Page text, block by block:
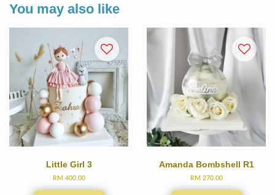
You may also like
Little Girl 3
RM 400.00
Amanda Bombshell R1
RM 270.00